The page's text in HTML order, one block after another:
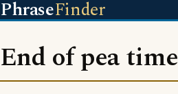
PhraseFinder
End of pea time